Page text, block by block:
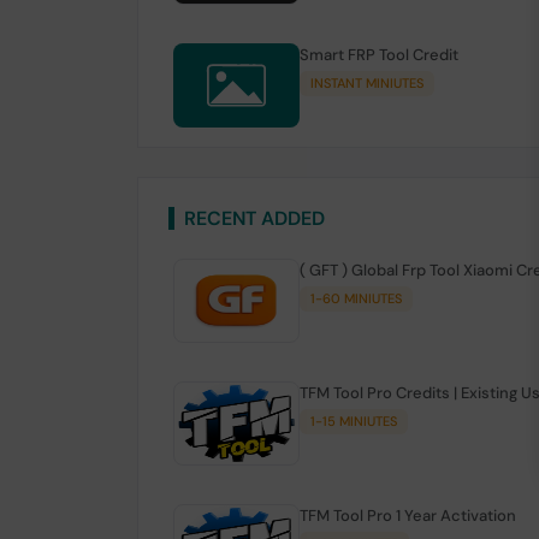
Smart FRP Tool Credit
INSTANT MINIUTES
RECENT ADDED
( GFT ) Global Frp Tool Xiaomi
1-60 MINIUTES
TFM Tool Pro Credits | Existing
1-15 MINIUTES
TFM Tool Pro 1 Year Activation